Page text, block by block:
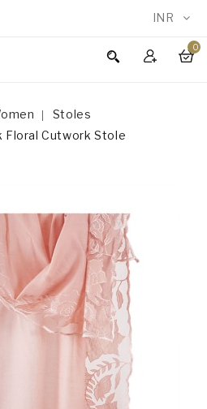
INR
0
Stoles
Floral Cutwork Stole